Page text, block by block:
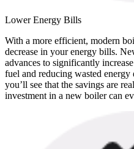
Lower Energy Bills
With a more efficient, modern
decrease in your energy bills.
advances to significantly
fuel and reducing wasted
you’ll see that the savings are
investment in a new boiler can